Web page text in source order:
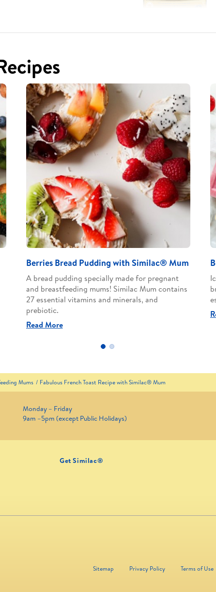
Berries Bread Pudding with Similac® Mum
A bread pudding specially made for pregnant
and breastfeeding mums! Similac Mum contains
27 essential vitamins and minerals, and
prebiotic.
Read More
Mums Fabulous French Toast Recipe with Similac® Mum
Monday – Friday
9am –5pm (except Public Holidays)
Get Similac®
Sitemap Privacy Policy Terms of Use